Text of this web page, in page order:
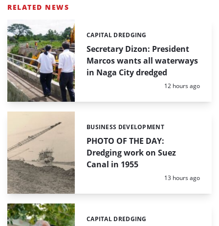
RELATED NEWS
Secretary Dizon: President
Marcos wants all waterways
in Naga City dredged
Categories:
CAPITAL DREDGING
Posted:
12 hours ago
PHOTO OF THE DAY:
Dredging work on Suez
Canal in 1955
Categories:
BUSINESS DEVELOPMENT
Posted:
13 hours ago
Categories:
CAPITAL DREDGING